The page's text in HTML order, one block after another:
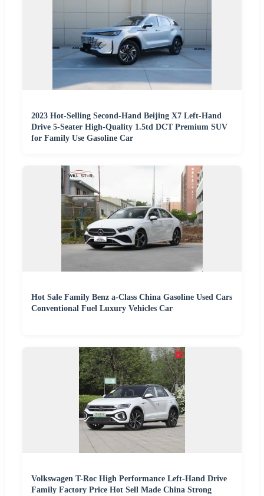
2023 Hot-Selling Second-Hand Beijing X7 Left-Hand
Drive 5-Seater High-Quality 1.5td DCT Premium SUV
for Family Use Gasoline Car
Hot Sale Family Benz a-Class China Gasoline Used Cars
Conventional Fuel Luxury Vehicles Car
Volkswagen T-Roc High Performance Left-Hand Drive
Family Factory Price Hot Sell Made China Strong